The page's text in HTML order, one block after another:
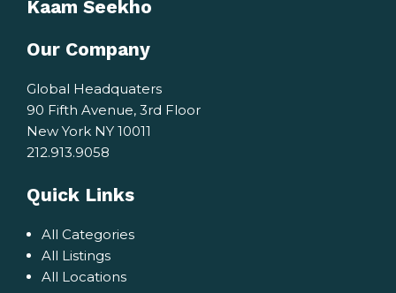
Kaam Seekho
Our Company
Global Headquaters
90 Fifth Avenue, 3rd Floor
New York NY 10011
212.913.9058
Quick Links
All Categories
All Listings
All Locations